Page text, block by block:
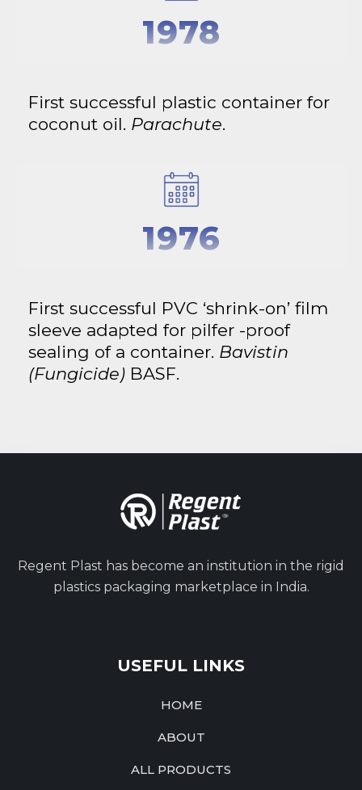
1978
First successful plastic container for
coconut oil. Parachute.
1976
First successful PVC ‘shrink-on’ film
sleeve adapted for pilfer -proof
sealing of a container. Bavistin
(Fungicide) BASF.
Regent Plast has become an institution in the rigid
plastics packaging marketplace in India.
USEFUL LINKS
HOME
ABOUT
ALL PRODUCTS